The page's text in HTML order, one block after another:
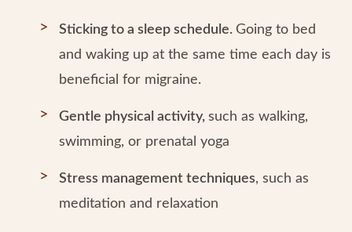
Sticking to a sleep schedule. Going to bed
and waking up at the same time each day is
beneficial for migraine.
Gentle physical activity, such as walking,
swimming, or prenatal yoga
Stress management techniques, such as
meditation and relaxation